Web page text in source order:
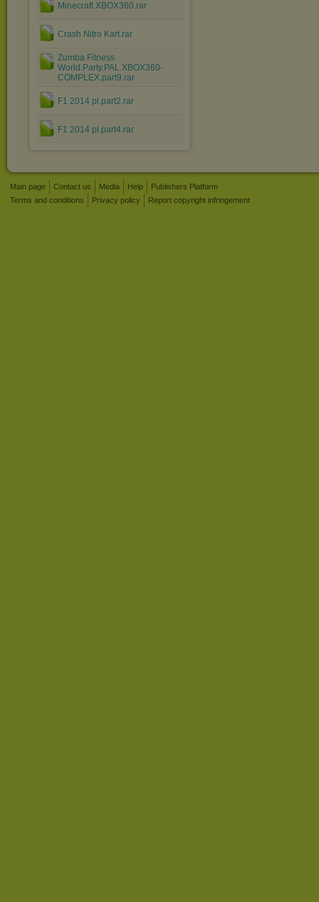
Minecraft XBOX360.rar
Crash Nitro Kart.rar
Zumba Fitness
World.Party.PAL.XBOX360-
COMPLEX.part9.rar
F1 2014 pl.part2.rar
F1 2014 pl.part4.rar
Main page Contact us Media Help
Publishers Platform
Terms and conditions
Privacy policy Report copyright infringement